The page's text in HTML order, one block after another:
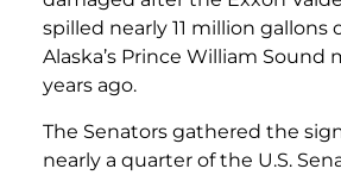
spilled nearly 11 million gallons
Alaska’s Prince William Sound
years ago.
The Senators gathered the
nearly a quarter of the U.S.